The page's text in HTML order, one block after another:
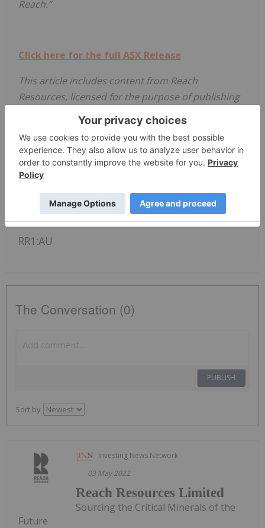
Reach.”
Click here for the full ASX Release
This article includes content from Reach
Resources, licensed for the purpose of publishing
on Investing News Australia. This article does not
constitute financial product advice. It is your
responsibility to perform proper due diligence
before acting upon any information provided here.
Please refer to our full disclaimer
Asx:rr1 Asx Stocks Resource Stocks
RR1:AU
The Conversation (0)
PUBLISH
Sort by
Investing News Network
03 May 2022
Reach Resources Limited
Sourcing the Critical Minerals of the
Future